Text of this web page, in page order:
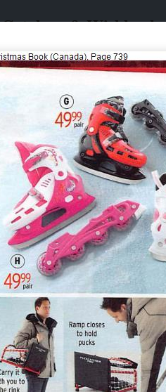
Catalogs & Wishbooks
Catalogs & Wishbooks